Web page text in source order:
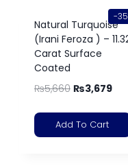
-
Natural Turquoise
(Irani Feroza ) –
Carat Surface
Coated
₨5,660 ₨3,679
Add To Cart